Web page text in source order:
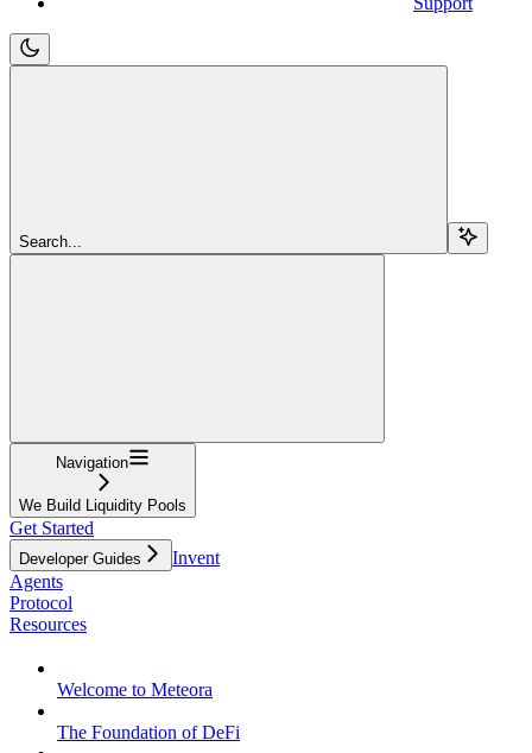
Search...
Navigation
We Build Liquidity Pools
Get Started
Developer Guides
Invent
Agents
Protocol
Resources
Welcome to Meteora
The Foundation of DeFi